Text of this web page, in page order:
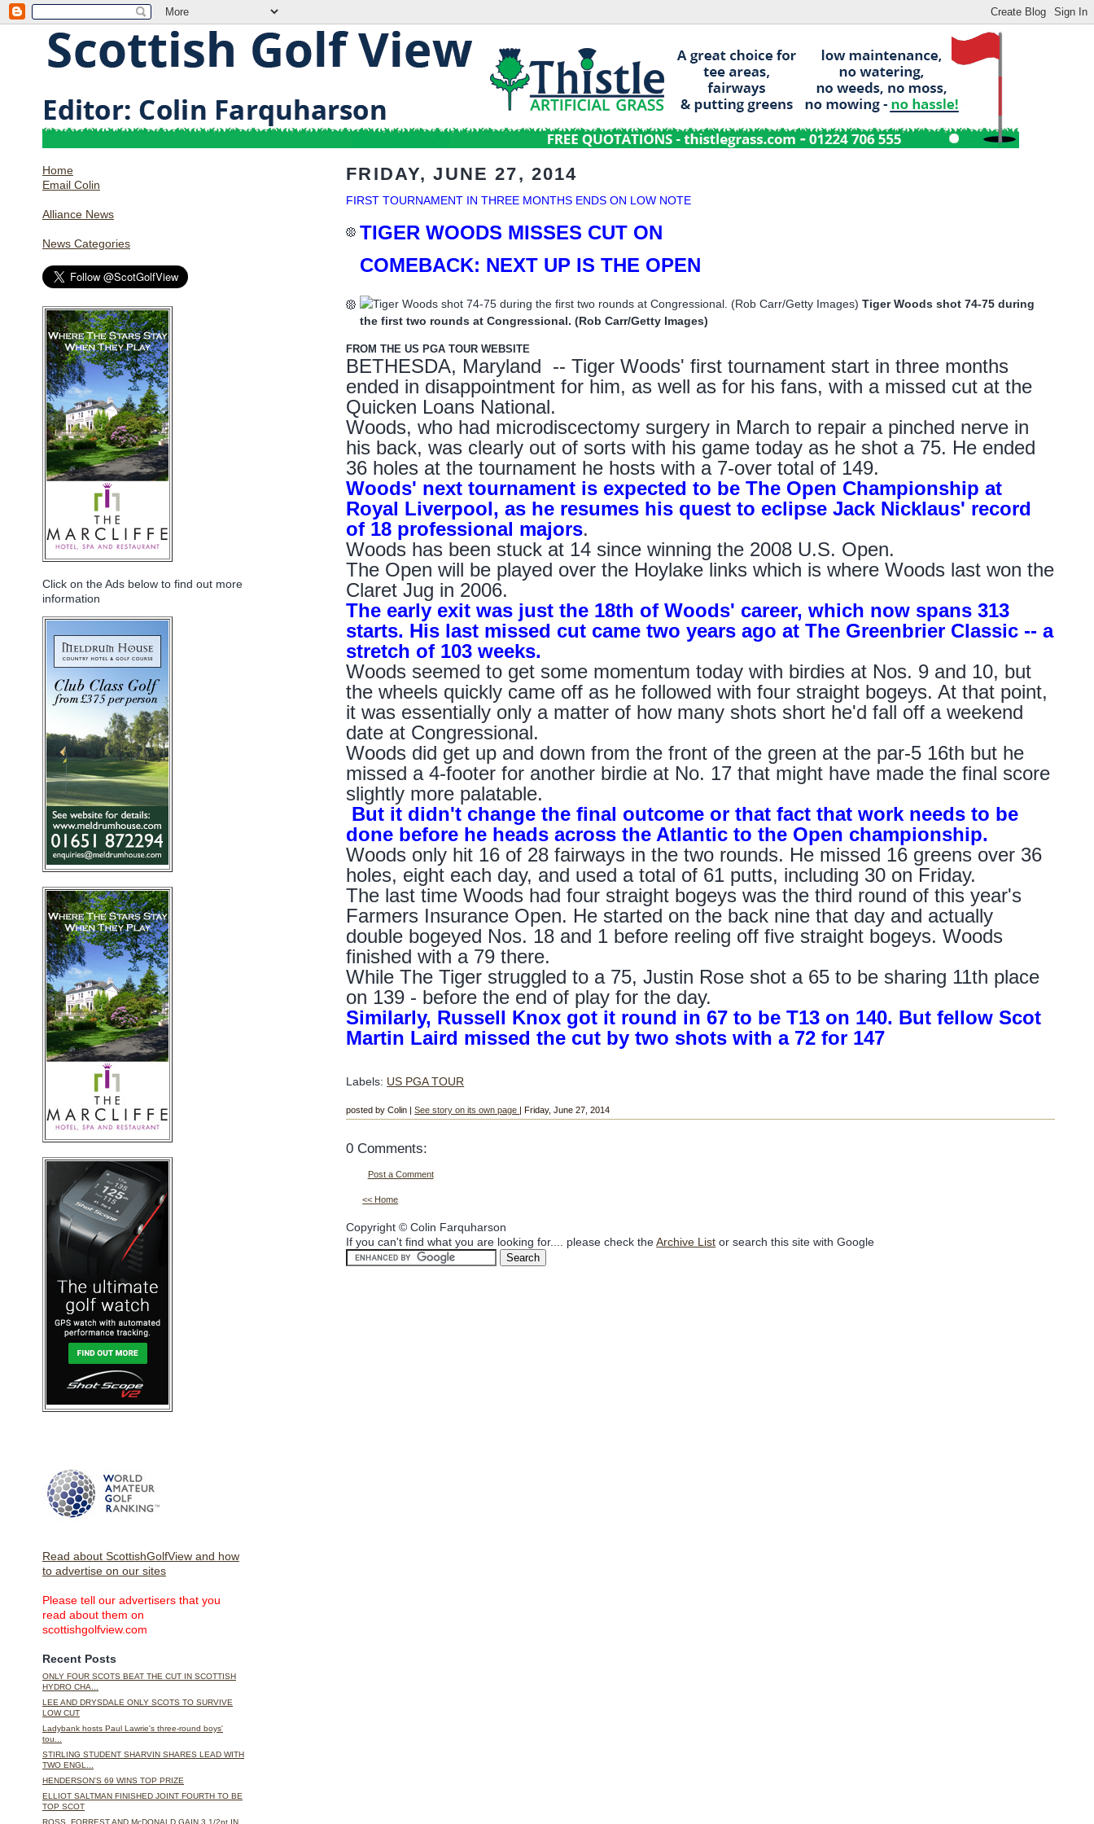
Home
Email Colin
Alliance News
News Categories
Click on the Ads below to find out more
information
Read about ScottishGolfView and how
to advertise on our sites
Please tell our advertisers that you
read about them on
scottishgolfview.com
Recent Posts
ONLY FOUR SCOTS BEAT THE CUT IN SCOTTISH
HYDRO CHA...
LEE AND DRYSDALE ONLY SCOTS TO SURVIVE
LOW CUT
Ladybank hosts Paul Lawrie's three-round boys'
tou...
STIRLING STUDENT SHARVIN SHARES LEAD WITH
TWO ENGL...
HENDERSON'S 69 WINS TOP PRIZE
ELLIOT SALTMAN FINISHED JOINT FOURTH TO BE
TOP SCOT
FRIDAY, JUNE 27, 2014
FIRST TOURNAMENT IN THREE MONTHS ENDS ON LOW NOTE
TIGER WOODS MISSES CUT ON
COMEBACK: NEXT UP IS THE OPEN
Tiger Woods shot 74-75 during
the first two rounds at Congressional. (Rob Carr/Getty Images)
FROM THE US PGA TOUR WEBSITE
BETHESDA, Maryland -- Tiger Woods' first tournament start in three months
ended in disappointment for him, as well as for his fans, with a missed cut at the
Quicken Loans National.
Woods, who had microdiscectomy surgery in March to repair a pinched nerve in
his back, was clearly out of sorts with his game today as he shot a 75. He ended
36 holes at the tournament he hosts with a 7-over total of 149.
Woods' next tournament is expected to be The Open Championship at
Royal Liverpool, as he resumes his quest to eclipse Jack Nicklaus' record
of 18 professional majors.
Woods has been stuck at 14 since winning the 2008 U.S. Open.
The Open will be played over the Hoylake links which is where Woods last won the
Claret Jug in 2006.
The early exit was just the 18th of Woods' career, which now spans 313
starts. His last missed cut came two years ago at The Greenbrier Classic -- a
stretch of 103 weeks.
Woods seemed to get some momentum today with birdies at Nos. 9 and 10, but
the wheels quickly came off as he followed with four straight bogeys. At that point,
it was essentially only a matter of how many shots short he'd fall off a weekend
date at Congressional.
Woods did get up and down from the front of the green at the par-5 16th but he
missed a 4-footer for another birdie at No. 17 that might have made the final score
slightly more palatable.
But it didn't change the final outcome or that fact that work needs to be
done before he heads across the Atlantic to the Open championship.
Woods only hit 16 of 28 fairways in the two rounds. He missed 16 greens over 36
holes, eight each day, and used a total of 61 putts, including 30 on Friday.
The last time Woods had four straight bogeys was the third round of this year's
Farmers Insurance Open. He started on the back nine that day and actually
double bogeyed Nos. 18 and 1 before reeling off five straight bogeys. Woods
finished with a 79 there.
While The Tiger struggled to a 75, Justin Rose shot a 65 to be sharing 11th place
on 139 - before the end of play for the day.
Similarly, Russell Knox got it round in 67 to be T13 on 140. But fellow Scot
Martin Laird missed the cut by two shots with a 72 for 147
Labels: US PGA TOUR
posted by Colin |See story on its own page | Friday, June 27, 2014
0 Comments:
Post a Comment
<< Home
Copyright © Colin Farquharson
If you can't find what you are looking for.... please check theArchive List or search this site with Google